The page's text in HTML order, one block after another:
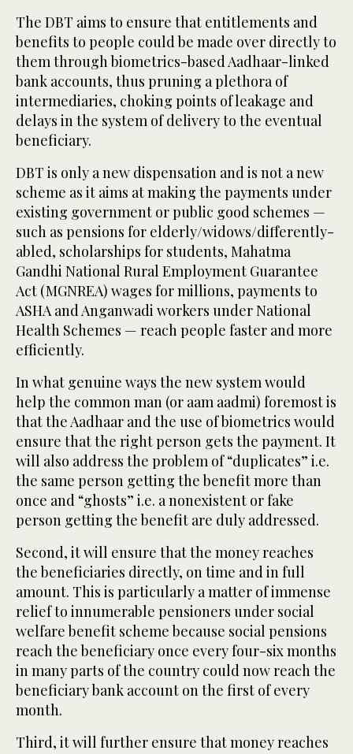
The DBT aims to ensure that entitlements and
benefits to people could be made over directly to
them through biometrics-based Aadhaar-linked
bank accounts, thus pruning a plethora of
intermediaries, choking points of leakage and
delays in the system of delivery to the eventual
beneficiary.
DBT is only a new dispensation and is not a new
scheme as it aims at making the payments under
existing government or public good schemes —
such as pensions for elderly/widows/differently-
abled, scholarships for students, Mahatma
Gandhi National Rural Employment Guarantee
Act (MGNREA) wages for millions, payments to
ASHA and Anganwadi workers under National
Health Schemes — reach people faster and more
efficiently.
In what genuine ways the new system would
help the common man (or aam aadmi) foremost is
that the Aadhaar and the use of biometrics would
ensure that the right person gets the payment. It
will also address the problem of “duplicates” i.e.
the same person getting the benefit more than
once and “ghosts” i.e. a nonexistent or fake
person getting the benefit are duly addressed.
Second, it will ensure that the money reaches
the beneficiaries directly, on time and in full
amount. This is particularly a matter of immense
relief to innumerable pensioners under social
welfare benefit scheme because social pensions
reach the beneficiary once every four-six months
in many parts of the country could now reach the
beneficiary bank account on the first of every
month.
Third, it will further ensure that money reaches